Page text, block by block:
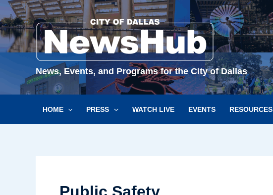
Skip
to
content
News, Events, and Programs for the City of Dallas
HOME PRESS WATCH LIVE EVENTS RESOURCES